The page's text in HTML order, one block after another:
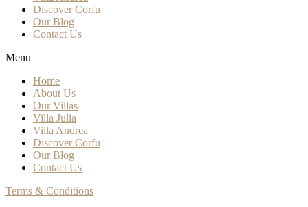
Discover Corfu
Our Blog
Contact Us
Menu
Home
About Us
Our Villas
Villa Julia
Villa Andrea
Discover Corfu
Our Blog
Contact Us
Terms & Conditions